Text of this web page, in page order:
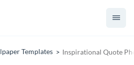
Templates Inspirational Quote